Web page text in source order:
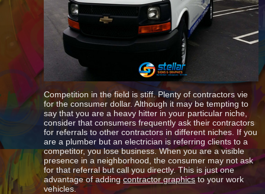
Competition in the field is stiff. Plenty of contractors vie
for the consumer dollar. Although it may be tempting to
say that you are a heavy hitter in your particular niche,
consider that consumers frequently ask their contractors
for referrals to other contractors in different niches. If you
are a plumber but an electrician is referring clients to a
competitor, you lose business. When you are a visible
presence in a neighborhood, the consumer may not ask
for that referral but call you directly. This is just one
advantage of addingcontractor graphicsto your work
vehicles.